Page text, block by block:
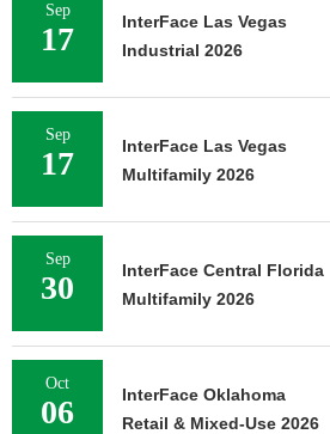
Sep
17
InterFace Las Vegas
Industrial 2026
Sep
17
InterFace Las Vegas
Multifamily 2026
Sep
30
InterFace Central Florida
Multifamily 2026
Oct
06
InterFace Oklahoma
Retail & Mixed-Use 2026